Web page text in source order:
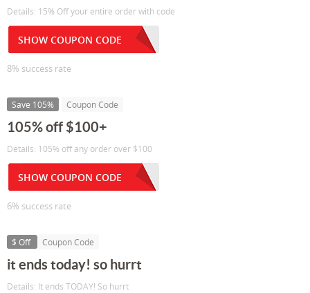
Details: 15% Off your entire order with code
SHOW COUPON CODE
8% success rate
Save 105% Coupon Code
105% off $100+
Details: 105% off any order over $100
SHOW COUPON CODE
6% success rate
$ Off Coupon Code
it ends today! so hurrt
Details: It ends TODAY! So hurrt